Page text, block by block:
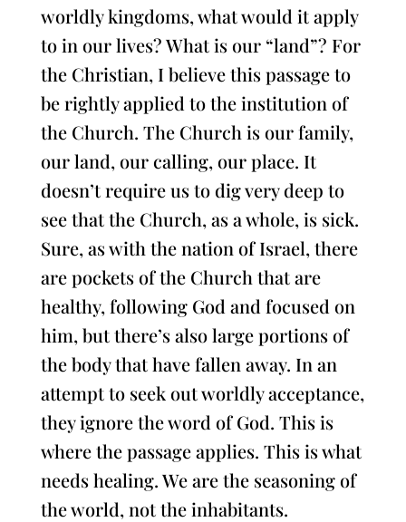
worldly kingdoms, what would it apply
to in our lives? What is our “land”? For
the Christian, I believe this passage to
be rightly applied to the institution of
the Church. The Church is our family,
our land, our calling, our place. It
doesn’t require us to dig very deep to
see that the Church, as a whole, is sick.
Sure, as with the nation of Israel, there
are pockets of the Church that are
healthy, following God and focused on
him, but there’s also large portions of
the body that have fallen away. In an
attempt to seek out worldly acceptance,
they ignore the word of God. This is
where the passage applies. This is what
needs healing. We are the seasoning of
the world, not the inhabitants.